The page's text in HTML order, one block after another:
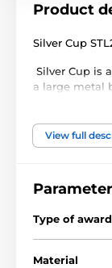
Product
Silver Cup
Silver Cup is
a large metal
This cup
View full
Type of award
Material